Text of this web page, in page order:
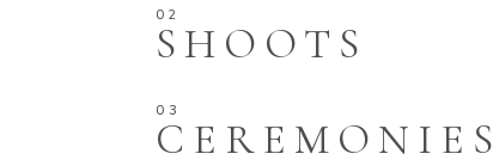
SHOOTS
CEREMONIES